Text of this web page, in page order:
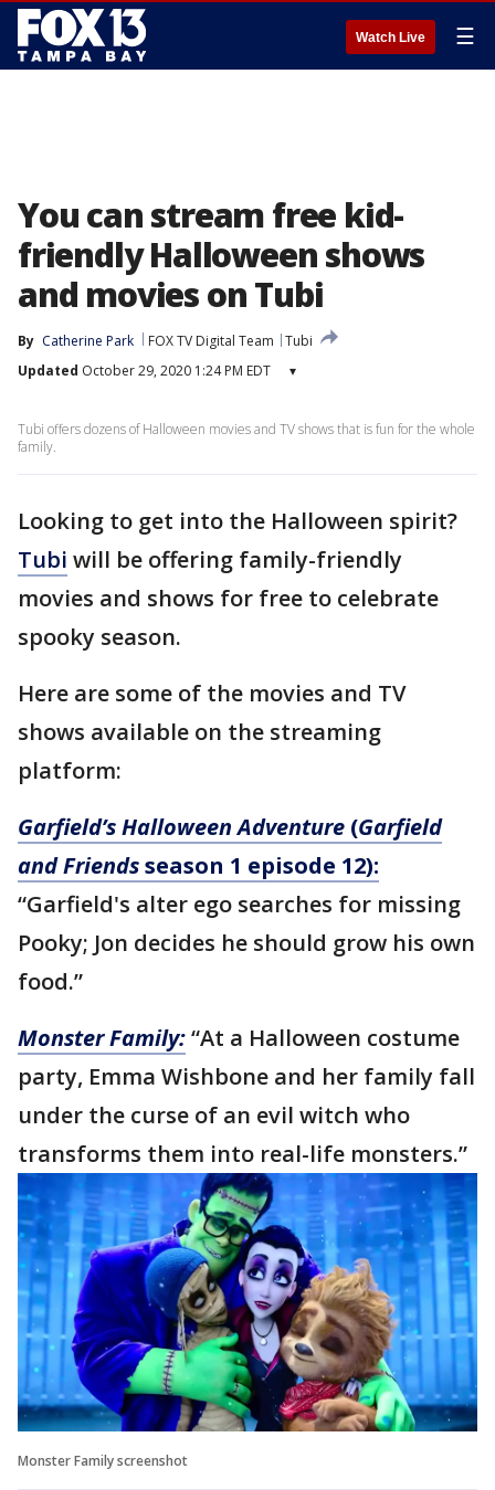
Watch Live ☰
You can stream free kid-
friendly Halloween shows
and movies on Tubi
By Catherine Park FOX TV Digital Team
Tubi
Updated October 29, 2020 1:24 PM EDT ▾
Tubi offers dozens of Halloween movies and TV shows that is fun for the whole
family.
Looking to get into the Halloween spirit?
Tubi will be offering family-friendly
movies and shows for free to celebrate
spooky season.
Here are some of the movies and TV
shows available on the streaming
platform:
Garfield’s Halloween Adventure (Garfield
and Friendsseason 1 episode 12):
“Garfield's alter ego searches for missing
Pooky; Jon decides he should grow his own
food.”
Monster Family:“At a Halloween costume
party, Emma Wishbone and her family fall
under the curse of an evil witch who
transforms them into real-life monsters.”
Monster Family screenshot